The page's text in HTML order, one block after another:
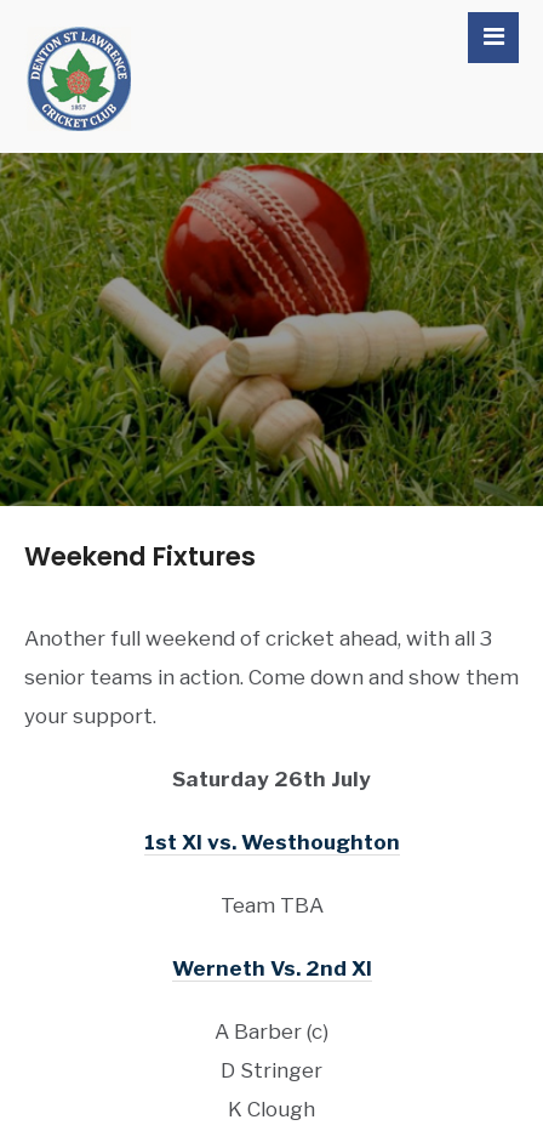
Weekend Fixtures
Another full weekend of cricket ahead, with all 3
senior teams in action. Come down and show them
your support.
Saturday 26th July
1st XI vs. Westhoughton
Team TBA
Werneth Vs. 2nd XI
A Barber (c)
D Stringer
K Clough